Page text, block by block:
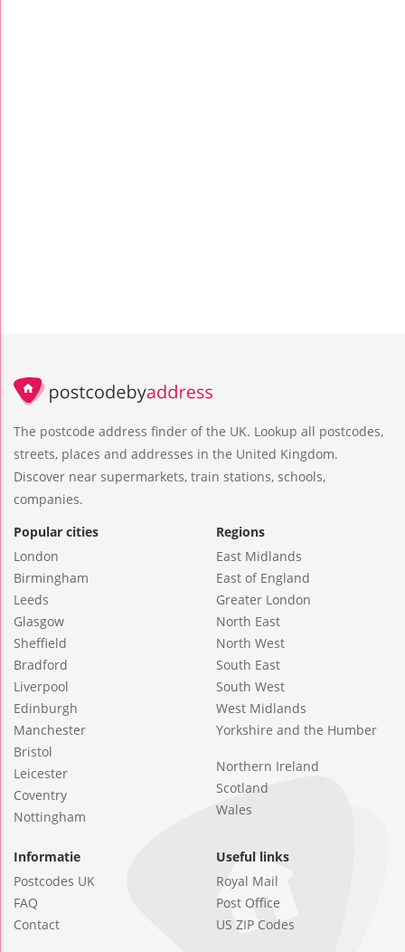
The postcode address finder of the UK. Lookup all postcodes,
streets, places and addresses in the United Kingdom.
Discover near supermarkets, train stations, schools,
companies.
Popular cities
London
Birmingham
Leeds
Glasgow
Sheffield
Bradford
Liverpool
Edinburgh
Manchester
Bristol
Leicester
Coventry
Nottingham
Regions
East Midlands
East of England
Greater London
North East
North West
South East
South West
West Midlands
Yorkshire and the Humber
Northern Ireland
Scotland
Wales
Informatie
Postcodes UK
FAQ
Contact
Useful links
Royal Mail
Post Office
US ZIP Codes